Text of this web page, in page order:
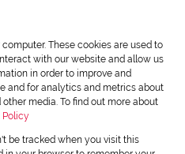
These cookies are used to
with our website and allow us
in order to improve and
and for analytics and metrics about
media. To find out more about
Policy
be tracked when you visit this